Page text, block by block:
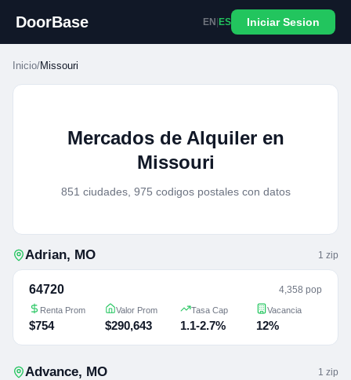
DoorBase EN ES Iniciar Sesion
Inicio/Missouri
Mercados de Alquiler en
Missouri
851 ciudades, 975 codigos postales con datos
Adrian, MO 1 zip
64720 4,358 pop
Renta Prom
$754
Valor Prom
$290,643
Tasa Cap
1.1-2.7%
Vacancia
12%
Advance, MO 1 zip